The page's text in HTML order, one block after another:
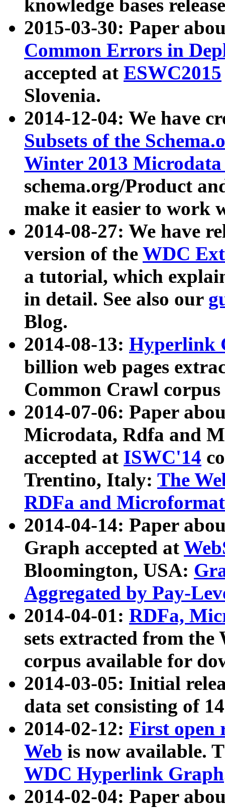
knowledge bases
2015-03-30: Paper
Common Errors in
accepted at ESWC2015
Slovenia.
2014-12-04: We have
Subsets of the
Winter 2013
schema.org/Product
make it easier to work
2014-08-27: We have
version of the WDC
a tutorial, which
in detail. See also our
Blog.
2014-08-13: Hyperlink
billion web pages
Common Crawl
2014-07-06: Paper
Microdata, Rdfa and
accepted at ISWC'14
Trentino, Italy: The
RDFa and Microformat
2014-04-14: Paper
Graph accepted at
Bloomington, USA:
Aggregated by Pay-
2014-04-01: RDFa,
sets extracted from
corpus available for
2014-03-05: Initial
data set consisting of
2014-02-12: First open
Web is now available.
WDC Hyperlink Graph
2014-02-04: Paper